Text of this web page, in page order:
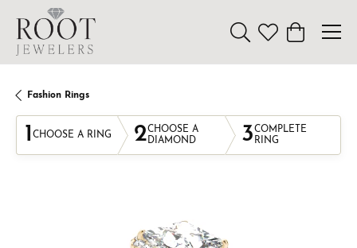
Toggle Search Menu
Toggle My
Toggle
Fashion Rings
1 CHOOSE A RING 2CHOOSE A
DIAMOND
3COMPLETE
RING